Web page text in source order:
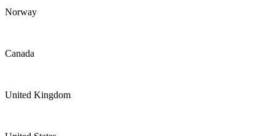
Norway
Canada
United Kingdom